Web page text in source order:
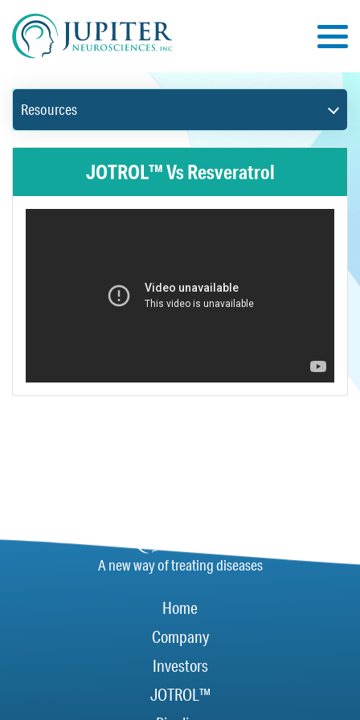
Resources
JOTROL™ Vs Resveratrol
A new way of treating diseases
Home
Company
Investors
JOTROL™